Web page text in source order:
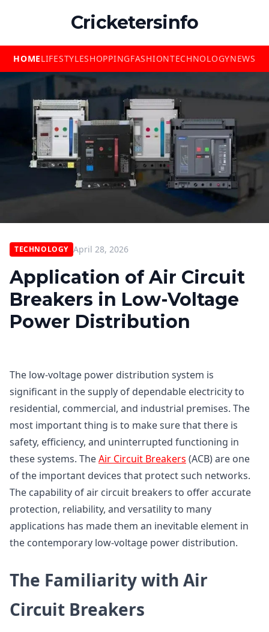
Cricketersinfo
HOMELIFESTYLESHOPPINGFASHIONTECHNOLOGYNEWS
TECHNOLOGY April 28, 2026
Application of Air Circuit
Breakers in Low-Voltage
Power Distribution
The low-voltage power distribution system is
significant in the supply of dependable electricity to
residential, commercial, and industrial premises. The
most important thing is to make sure that there is
safety, efficiency, and uninterrupted functioning in
these systems. TheAir Circuit Breakers (ACB) are one
of the important devices that protect such networks.
The capability of air circuit breakers to offer accurate
protection, reliability, and versatility to many
applications has made them an inevitable element in
the contemporary low-voltage power distribution.
The Familiarity with Air
Circuit Breakers